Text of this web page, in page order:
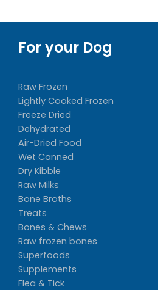
For your Dog
Raw Frozen
Lightly Cooked Frozen
Freeze Dried
Dehydrated
Air-Dried Food
Wet Canned
Dry Kibble
Raw Milks
Bone Broths
Treats
Bones & Chews
Raw frozen bones
Superfoods
Supplements
Flea & Tick